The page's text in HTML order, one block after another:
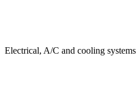
Electrical, A/C and cooling systems